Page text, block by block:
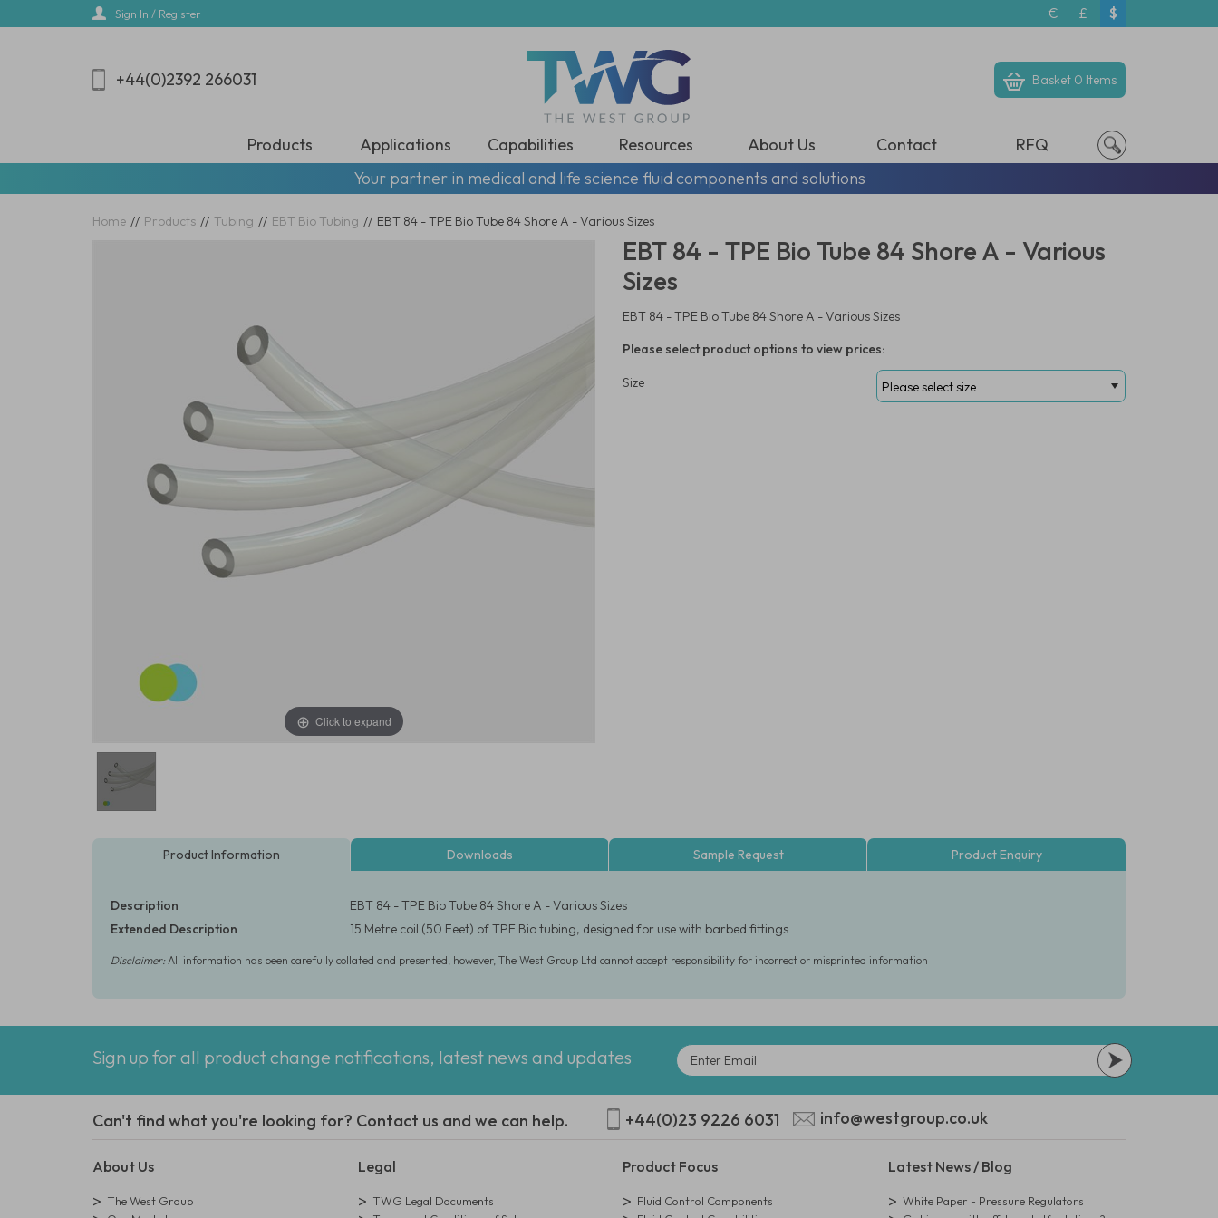
Sign In / Register € £ $
+44(0)2392 266031 Basket 0 Items
Products Applications Capabilities Resources About Us Contact
RFQ
Your partner in medical and life science fluid components and solutions
Home // Products // Tubing // EBT Bio Tubing // EBT 84 - TPE Bio Tube 84 Shore A - Various Sizes
Click to expand
EBT 84 - TPE Bio Tube 84 Shore A - Various
Sizes
EBT 84 - TPE Bio Tube 84 Shore A - Various Sizes
Please select product options to view prices:
Size
Product Information Downloads Sample Request Product Enquiry
Description
EBT 84 - TPE Bio Tube 84 Shore A - Various Sizes
Extended Description
15 Metre coil (50 Feet) of TPE Bio tubing, designed for use with barbed fittings
Disclaimer:All information has been carefully collated and presented, however, The West Group Ltd cannot accept responsibility for incorrect or misprinted information
Sign up for all product change notifications, latest news and updates
Can't find what you're looking for? Contact us and we can help. +44(0)23 9226 6031 info@westgroup.co.uk
About Us
The West Group
Legal
TWG Legal Documents
Product Focus
Fluid Control Components
Latest News / Blog
White Paper - Pressure Regulators